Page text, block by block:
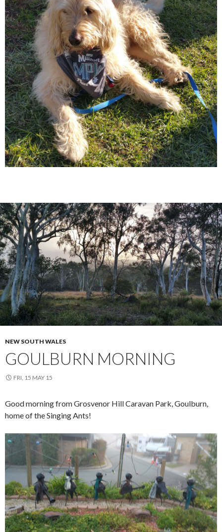
NEW SOUTH WALES
GOULBURN MORNING
FRI, 15 MAY 15
Good morning from Grosvenor Hill Caravan Park, Goulburn,
home of the Singing Ants!